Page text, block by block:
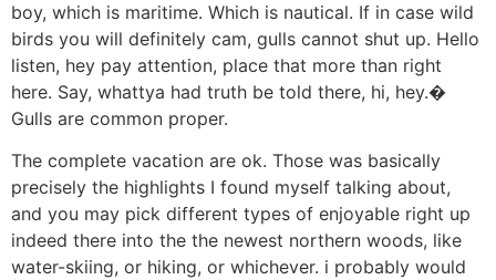
boy, which is maritime. Which is nautical. If in case wild
birds you will definitely cam, gulls cannot shut up. Hello
listen, hey pay attention, place that more than right
here. Say, whattya had truth be told there, hi, hey.�
Gulls are common proper.
The complete vacation are ok. Those was basically
precisely the highlights I found myself talking about,
and you may pick different types of enjoyable right up
indeed there into the the newest northern woods, like
water-skiing, or hiking, or whichever. i probably would